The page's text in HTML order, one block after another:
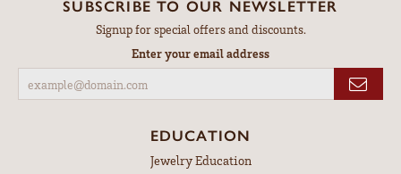
SUBSCRIBE TO OUR NEWSLETTER
Signup for special offers and discounts.
Enter your email address
EDUCATION
Jewelry Education